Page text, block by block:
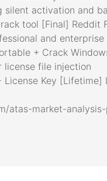
silent activation and
tool [Final] Reddit
and
+ Crack
file injection
License Key [Lifetime]
atas-market-